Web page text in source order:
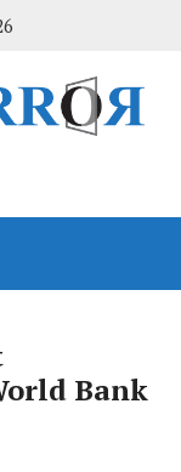
Bank